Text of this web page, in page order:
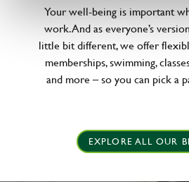
Your well-being is important
work. And as everyone’s
little bit different, we offer
memberships, swimming,
and more – so you can pick a
EXPLORE ALL OUR